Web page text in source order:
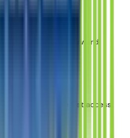
Braking forward
hotspot internet access